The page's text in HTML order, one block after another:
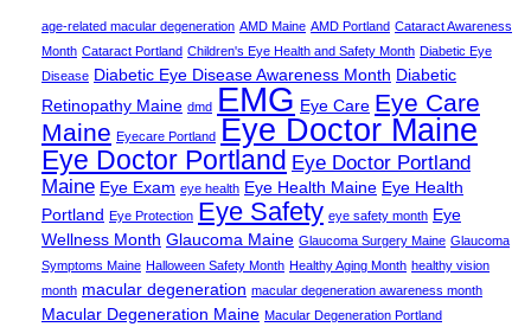
age-related macular degeneration AMD Maine AMD Portland Cataract Awareness
Month Cataract Portland Children's Eye Health and Safety Month Diabetic Eye
Disease Diabetic Eye Disease Awareness Month Diabetic
Retinopathy Maine dmd EMG Eye Care Eye Care
Maine Eyecare Portland Eye Doctor Maine
Eye Doctor Portland Eye Doctor Portland
Maine Eye Exam eye health Eye Health Maine Eye Health
Portland Eye Protection Eye Safety eye safety month Eye
Wellness Month Glaucoma Maine Glaucoma Surgery Maine Glaucoma
Symptoms Maine Halloween Safety Month Healthy Aging Month healthy vision
month macular degeneration macular degeneration awareness month
Macular Degeneration Maine Macular Degeneration Portland